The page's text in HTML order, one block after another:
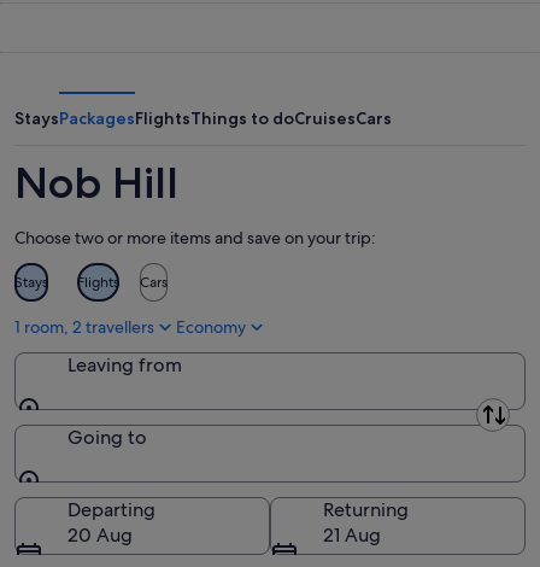
8
Aug
Aug
next
weekend,
Aug
-
Aug
StaysPackagesFlightsThings to doCruisesCars
Nob Hill
Choose two or more items and save on your trip:
Stays Flights Cars
1 room, 2 travellers Economy
Leaving from
Leaving from
Going to
Going to
Departing
20 Aug
Returning
21 Aug